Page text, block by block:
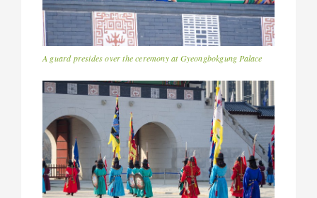
A guard presides over the ceremony at Gyeongbokgung Palace